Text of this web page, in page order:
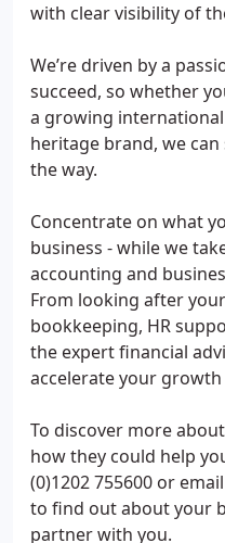
with clear visibility of
We’re driven by a
succeed, so whether
a growing international
heritage brand, we
the way.
Concentrate on what
business - while we
accounting and
From looking after
bookkeeping, HR
the expert financial
accelerate your
To discover more
how they could help
(0)1202 755600 or
to find out about your
partner with you.